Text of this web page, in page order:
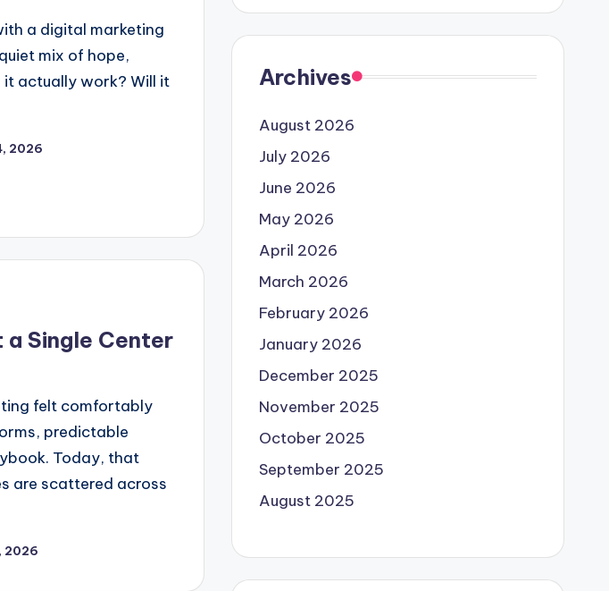
a digital marketing
mix of hope,
it actually work? Will it
2026
Single Center
felt comfortably
predictable
Today, that
are scattered across
2026
Archives
August 2026
July 2026
June 2026
May 2026
April 2026
March 2026
February 2026
January 2026
December 2025
November 2025
October 2025
September 2025
August 2025